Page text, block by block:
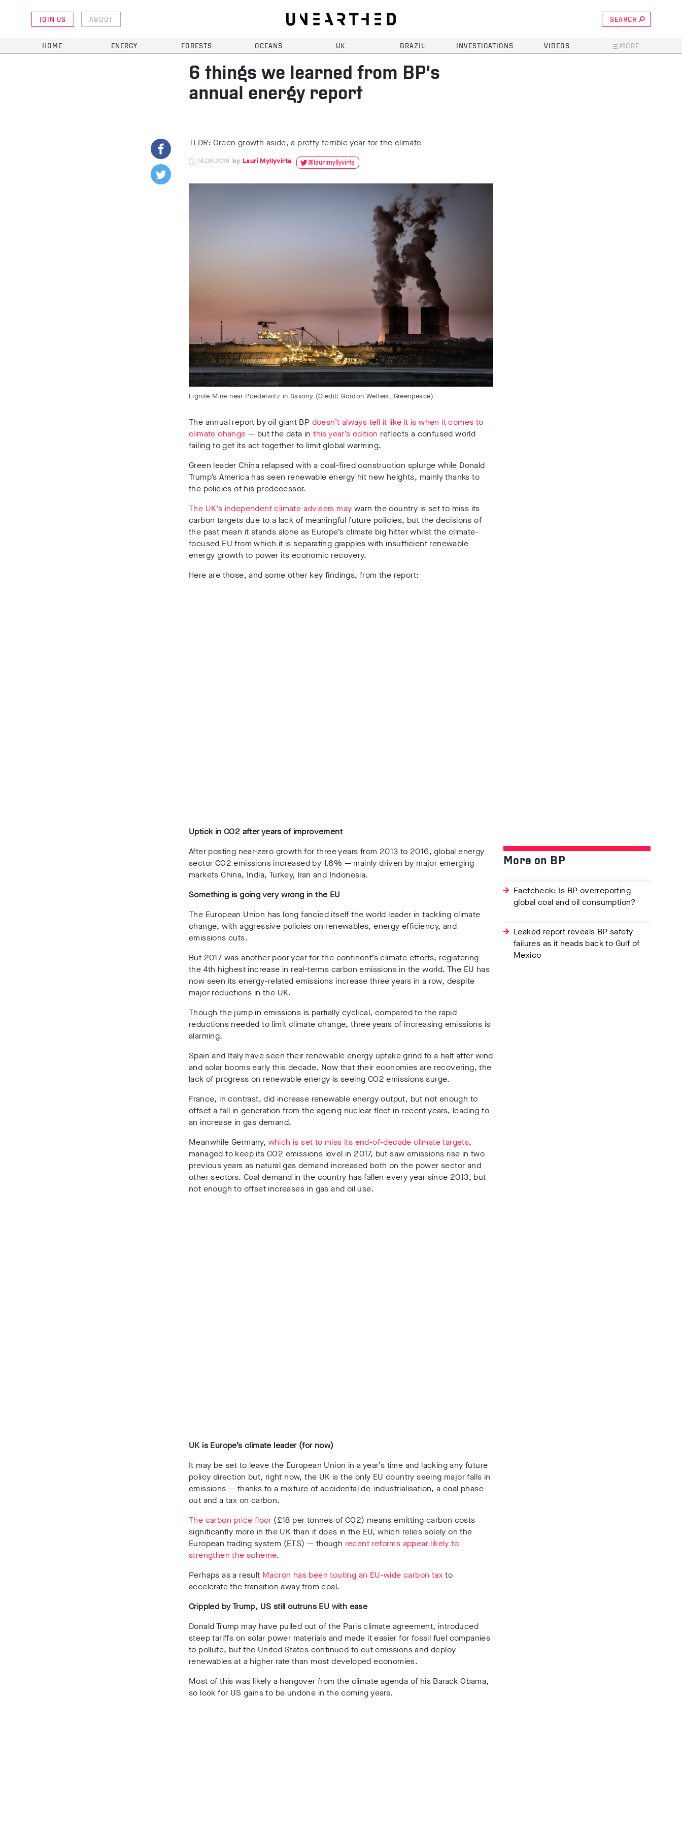
JOIN US ABOUT SEARCH
HOME ENERGY FORESTS OCEANS UK BRAZIL INVESTIGATIONS VIDEOS MORE
6 things we learned from BP’s
annual energy report
TLDR: Green growth aside, a pretty terrible year for the climate
14.06.2018 Lauri Myllyvirta @laurimyllyvirta
Lignite Mine near Poedelwitz in Saxony (Credit: Gordon Welters, Greenpeace)
The annual report by oil giant BP doesn’t always tell it like it is when it comes to
climate change — but the data inthis year’s edition reflects a confused world
failing to get its act together to limit global warming.
Green leader China relapsed with a coal-fired construction splurge while Donald
Trump’s America has seen renewable energy hit new heights, mainly thanks to
the policies of his predecessor.
The UK’s independent climate advisers may warn the country is set to miss its
carbon targets due to a lack of meaningful future policies, but the decisions of
the past mean it stands alone as Europe’s climate big hitter whilst the climate-
focused EU from which it is separating grapples with insufficient renewable
energy growth to power its economic recovery.
Here are those, and some other key findings, from the report:
Uptick in CO2 after years of improvement
After posting near-zero growth for three years from 2013 to 2016, global energy
sector CO2 emissions increased by 1.6% — mainly driven by major emerging
markets China, India, Turkey, Iran and Indonesia.
Something is going very wrong in the EU
The European Union has long fancied itself the world leader in tackling climate
change, with aggressive policies on renewables, energy efficiency, and
emissions cuts.
But 2017 was another poor year for the continent’s climate efforts, registering
the 4th highest increase in real-terms carbon emissions in the world. The EU has
now seen its energy-related emissions increase three years in a row, despite
major reductions in the UK.
Though the jump in emissions is partially cyclical, compared to the rapid
reductions needed to limit climate change, three years of increasing emissions is
alarming.
Spain and Italy have seen their renewable energy uptake grind to a halt after wind
and solar booms early this decade. Now that their economies are recovering, the
lack of progress on renewable energy is seeing CO2 emissions surge.
France, in contrast, did increase renewable energy output, but not enough to
offset a fall in generation from the ageing nuclear fleet in recent years, leading to
an increase in gas demand.
Meanwhile Germany, which is set to miss its end-of-decade climate targets,
managed to keep its CO2 emissions level in 2017, but saw emissions rise in two
previous years as natural gas demand increased both on the power sector and
other sectors. Coal demand in the country has fallen every year since 2013, but
not enough to offset increases in gas and oil use.
More on BP
Factcheck: Is BP overreporting
global coal and oil consumption?
Leaked report reveals BP safety
failures as it heads back to Gulf of
Mexico
UK is Europe’s climate leader (for now)
It may be set to leave the European Union in a year’s time and lacking any future
policy direction but, right now, the UK is the only EU country seeing major falls in
emissions — thanks to a mixture of accidental de-industrialisation, a coal phase-
out and a tax on carbon.
The carbon price floor (£18 per tonnes of CO2) means emitting carbon costs
significantly more in the UK than it does in the EU, which relies solely on the
European trading system (ETS) — though recent reforms appear likely to
strengthen the scheme.
Perhaps as a result Macron has been touting an EU-wide carbon taxto
accelerate the transition away from coal.
Crippled by Trump, US still outruns EU with ease
Donald Trump may have pulled out of the Paris climate agreement, introduced
steep tariffs on solar power materials and made it easier for fossil fuel companies
to pollute, but the United States continued to cut emissions and deploy
renewables at a higher rate than most developed economies.
Most of this was likely a hangover from the climate agenda of his Barack Obama,
so look for US gains to be undone in the coming years.